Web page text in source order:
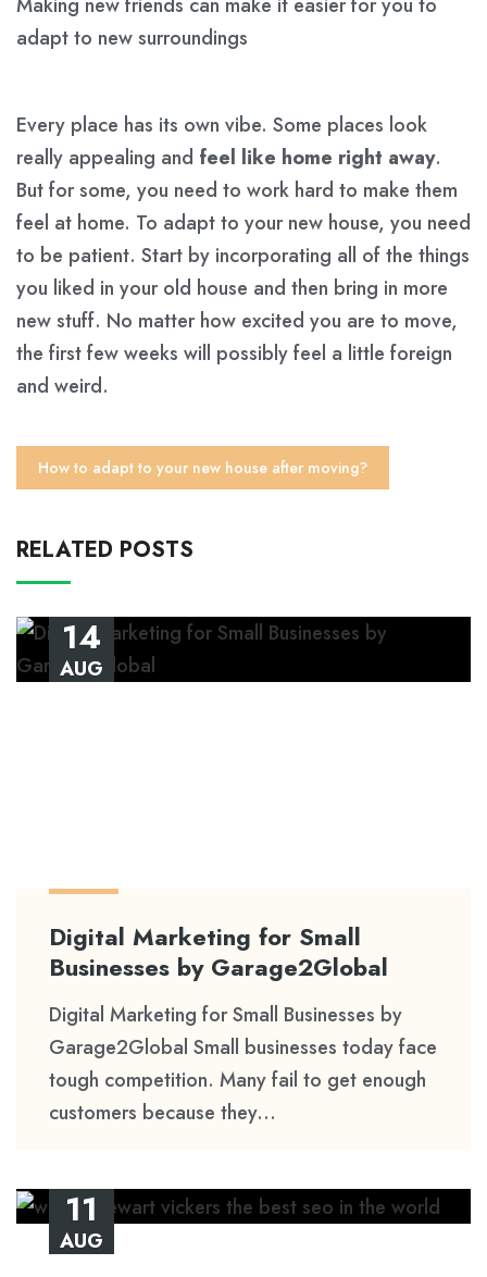
Making new friends can make it easier for you to
adapt to new surroundings
Every place has its own vibe. Some places look
really appealing and feel like home right away.
But for some, you need to work hard to make them
feel at home. To adapt to your new house, you need
to be patient. Start by incorporating all of the things
you liked in your old house and then bring in more
new stuff. No matter how excited you are to move,
the first few weeks will possibly feel a little foreign
and weird.
How to adapt to your new house after moving?
RELATED POSTS
Digital Marketing for Small
Businesses by Garage2Global
14
AUG
Digital Marketing for Small Businesses by
Garage2Global Small businesses today face
tough competition. Many fail to get enough
customers because they...
11
AUG